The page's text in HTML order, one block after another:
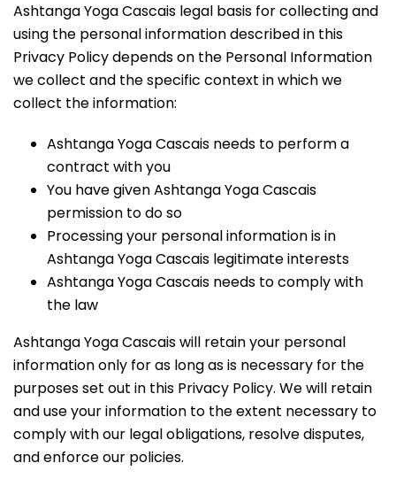
Ashtanga Yoga Cascais legal basis for collecting and
using the personal information described in this
Privacy Policy depends on the Personal Information
we collect and the specific context in which we
collect the information:
Ashtanga Yoga Cascais needs to perform a
contract with you
You have given Ashtanga Yoga Cascais
permission to do so
Processing your personal information is in
Ashtanga Yoga Cascais legitimate interests
Ashtanga Yoga Cascais needs to comply with
the law
Ashtanga Yoga Cascais will retain your personal
information only for as long as is necessary for the
purposes set out in this Privacy Policy. We will retain
and use your information to the extent necessary to
comply with our legal obligations, resolve disputes,
and enforce our policies.